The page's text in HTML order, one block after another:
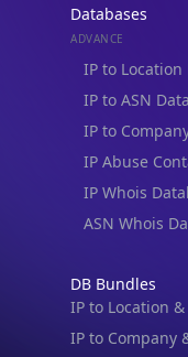
Databases
ADVANCE
IP to Location
IP to ASN
IP to
IP Abuse
IP Whois
ASN Whois
DB Bundles
IP to Location &
IP to Company